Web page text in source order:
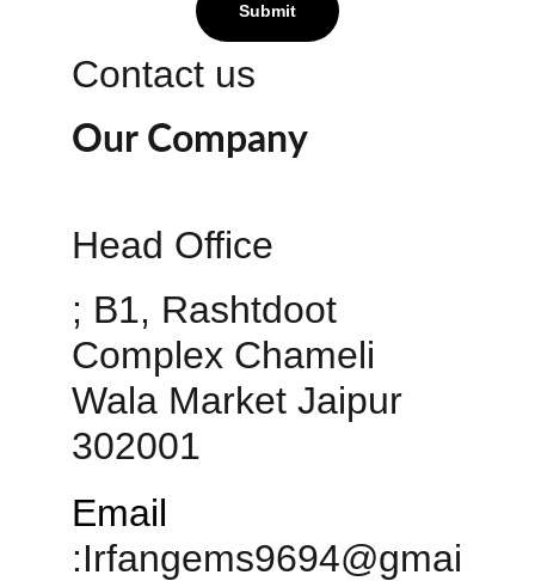
Submit
Contact us
Head Office
; B1, Rashtdoot
Complex Chameli
Wala Market Jaipur
302001
Email
:Irfangems9694@gmai
Our Company